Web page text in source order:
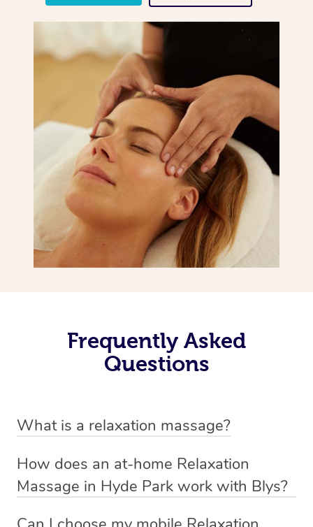
Frequently Asked
Questions
What is a relaxation massage?
massage therapy designed primarily to promote
relaxation and reduce stress. It typically involves long,
How does an at-home Relaxation
Massage in Hyde Park work with Blys?